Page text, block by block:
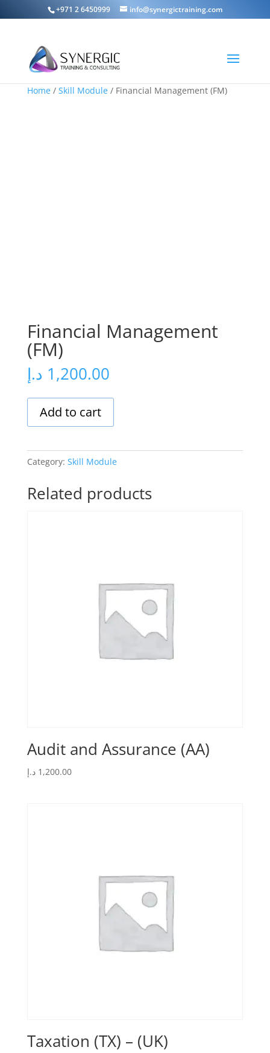
+971 2 6450999 info@synergictraining.com
Home/ Skill Module/ Financial Management (FM)
Financial Management
(FM)
1,200.00 د.إ
Add to cart
Category: Skill Module
Related products
Audit and Assurance (AA)
1,200.00 د.إ
Taxation (TX) – (UK)